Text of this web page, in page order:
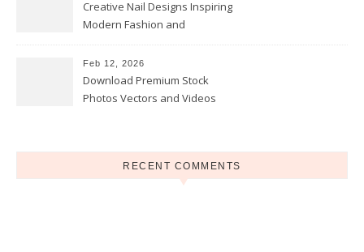
Creative Nail Designs Inspiring
Modern Fashion and
Feb 12, 2026
Download Premium Stock
Photos Vectors and Videos
RECENT COMMENTS